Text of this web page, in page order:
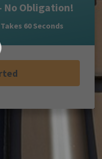
No Obligation!
60 Seconds